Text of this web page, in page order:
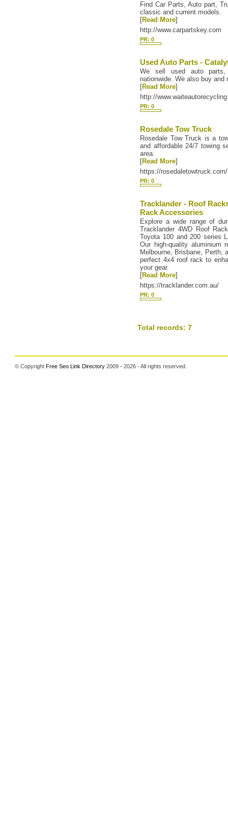
Find Car Parts, Auto part,
classic and current models.
[Read More]
http://www.carpartskey.com
PR: 0
Used Auto Parts -
We sell used auto parts,
nationwide. We also buy
[Read More]
http://
PR: 0
Rosedale Tow Truck
Rosedale Tow Truck is a
and affordable 24/7 towing
area.
[Read More]
https://rosedaletowtruck.com/
PR: 0
Tracklander - Roof
Rack Accessories
Explore a wide range of
Tracklander 4WD Roof
Toyota 100 and 200 series
Our high-quality aluminium
Melbourne, Brisbane, Perth,
perfect 4x4 roof rack to
your gear.
[Read More]
https://tracklander.com.au/
PR: 0
Total records: 7
© CopyrightFree Seo Link Directory 2009 - 2026 - All rights reserved.